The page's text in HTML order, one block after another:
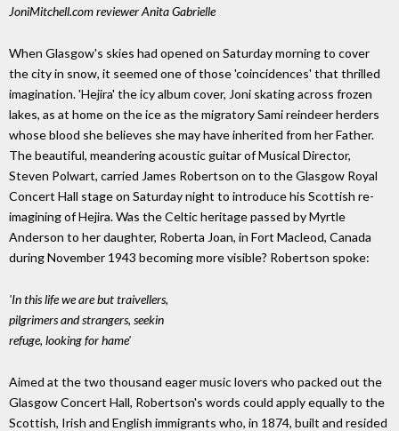
JoniMitchell.com reviewer Anita Gabrielle
When Glasgow's skies had opened on Saturday morning to cover
the city in snow, it seemed one of those 'coincidences' that thrilled
imagination. 'Hejira' the icy album cover, Joni skating across frozen
lakes, as at home on the ice as the migratory Sami reindeer herders
whose blood she believes she may have inherited from her Father.
The beautiful, meandering acoustic guitar of Musical Director,
Steven Polwart, carried James Robertson on to the Glasgow Royal
Concert Hall stage on Saturday night to introduce his Scottish re-
imagining of Hejira. Was the Celtic heritage passed by Myrtle
Anderson to her daughter, Roberta Joan, in Fort Macleod, Canada
during November 1943 becoming more visible? Robertson spoke:
'In this life we are but traivellers,
pilgrimers and strangers, seekin
refuge, looking for hame'
Aimed at the two thousand eager music lovers who packed out the
Glasgow Concert Hall, Robertson's words could apply equally to the
Scottish, Irish and English immigrants who, in 1874, built and resided